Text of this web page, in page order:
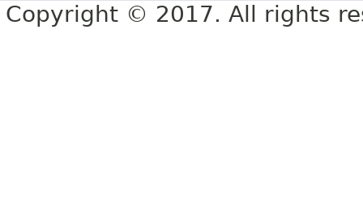
Copyright © 2017. All rights